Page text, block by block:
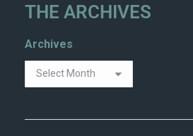
THE ARCHIVES
Archives